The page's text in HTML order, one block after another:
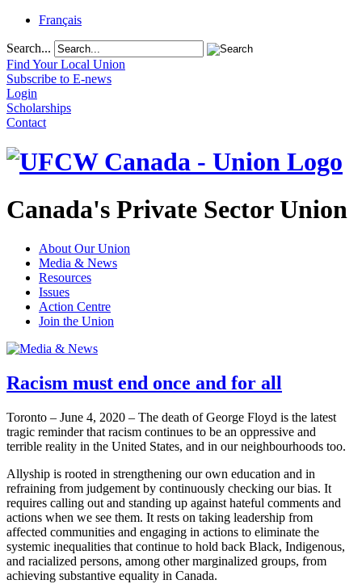
Français
Search...
Find Your Local Union
Subscribe to E-news
Login
Scholarships
Contact
Canada's Private Sector Union
About Our Union
Media & News
Resources
Issues
Action Centre
Join the Union
Racism must end once and for all
Toronto – June 4, 2020 – The death of George Floyd is the latest
tragic reminder that racism continues to be an oppressive and
terrible reality in the United States, and in our neighbourhoods too.
Allyship is rooted in strengthening our own education and in
refraining from judgement by continuously checking our bias. It
requires calling out and standing up against hateful comments and
actions when we see them. It rests on taking leadership from
affected communities and engaging in actions to eliminate the
systemic inequalities that continue to hold back Black, Indigenous,
and racialized persons, among other marginalized groups, from
achieving substantive equality in Canada.